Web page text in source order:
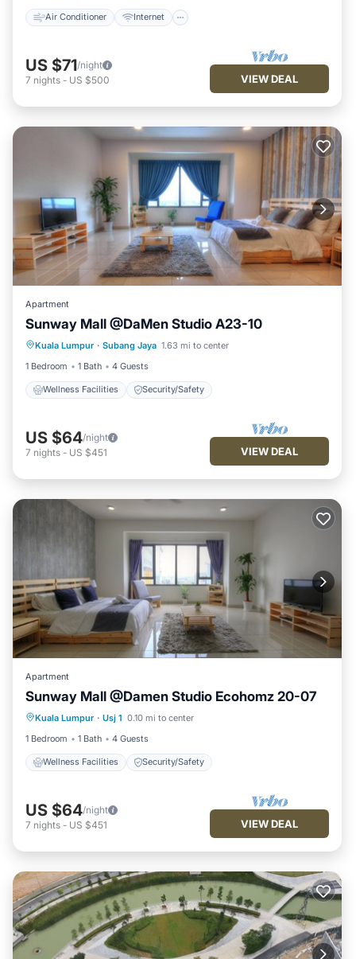
Air Conditioner Internet
US $71/night
7 nights - US $500 VIEW DEAL
Apartment
Sunway Mall @DaMen Studio A23-10
Kuala Lumpur · Subang Jaya 1.63 mi to center
1 Bedroom
1 Bath 4 Guests
Wellness Facilities Security/Safety
Wellness Facilities Security/Safety
US $64/night
7 nights - US $451 VIEW DEAL
Apartment
Sunway Mall @Damen Studio Ecohomz 20-07
Kuala Lumpur · Usj 1 0.10 mi to center
1 Bedroom
1 Bath 4 Guests
Wellness Facilities Security/Safety
Wellness Facilities
US $64/night
7 nights - US $451 VIEW DEAL